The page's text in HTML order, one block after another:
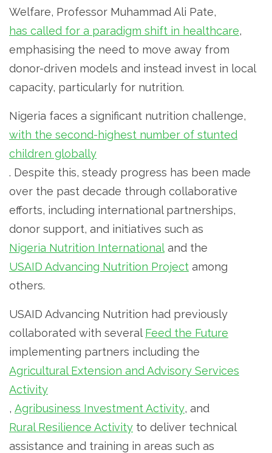
Welfare, Professor Muhammad Ali Pate,
has called for a paradigm shift in healthcare,
emphasising the need to move away from
donor-driven models and instead invest in local
capacity, particularly for nutrition.
Nigeria faces a significant nutrition challenge,
with the second-highest number of stunted
children globally
. Despite this, steady progress has been made
over the past decade through collaborative
efforts, including international partnerships,
donor support, and initiatives such as
Nigeria Nutrition International and the
USAID Advancing Nutrition Project among
others.
USAID Advancing Nutrition had previously
collaborated with several Feed the Future
implementing partners including the
Agricultural Extension and Advisory Services
Activity
, Agribusiness Investment Activity, and
Rural Resilience Activity to deliver technical
assistance and training in areas such as